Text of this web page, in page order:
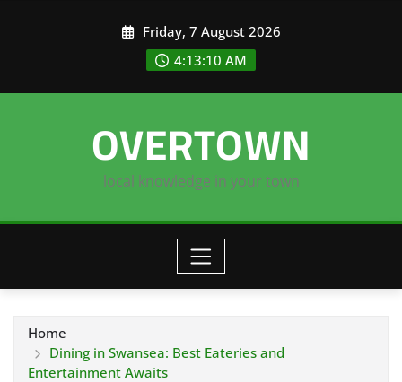
Friday, 7 August 2026
4:13:11 AM
OVERTOWN
local knowledge in your town
Home
Dining in Swansea: Best Eateries and
Entertainment Awaits